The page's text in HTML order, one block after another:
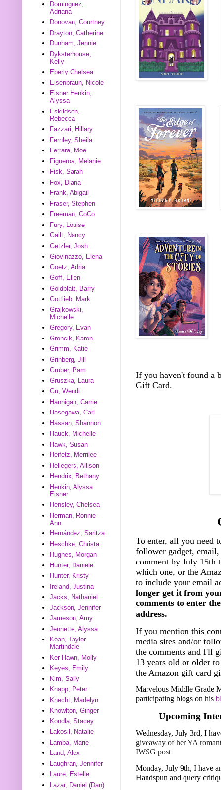
If you haven't found a
Gift Card.
To enter, all you need
follower gadget,
comment by July 15th
which one, or the
to include your email
longer get it from
comments to enter
address.
If you mention this
media sites and/or
the comments and I'll
13 years old or older
the Amazon gift card
Marvelous Middle Grade
participating blogs on his
Upcoming
Wednesday, July 3rd, I
giveaway of her YA
IWSG post
Monday, July 9th, I have
Handspun and query
Dominguez,
Adriana
Donovan, Courtney
Drayton, Catherine
Dunham, Jennie
Dyksterhouse,
Kelly
Eberly Chelsea
Eisenbraun, Nicole
Eisner Henkin,
Alyssa
Eskildsen,
Rebecca
Fazzari, Hillary
Fernley, Sheila
Ferrara, Moe
Figueroa, Melanie
Fisk, Sarah
Fox, Diana
Frank, Abigail
Fraser, Stephen
Freeman, CoCo
Fury, Louise
Gallt, Nancy
Getzler, Josh
Giovinazzo, Elena
Goetz, Adria
Goff, Ellen
Goldblatt, Barry
Gottlieb, Mark
Grajkowski,
Michelle
Gregory, Evan
Grencik, Karen
Grimm, Katie
Grinberg, Jill
Gruber, Pam
Gruszka, Laura
Gu, Wendi
Hannigan, Carrie
Hasegawa, Carl
Hassan, Shannon
Hauck, Michelle
Hawk, Susan
Heifetz, Merrilee
Hellegers, Allison
Hendrix, Bethany
Henkin, Alyssa
Eisner
Hensley, Chelsea
Herman, Ronnie
Ann
Hernández, Saritza
Heschke, Christa
Hughes, Morgan
Hunter, Daniele
Hunter, Kristy
Ireland, Justina
Jacks, Nathaniel
Jackson, Jennifer
Jameson, Amy
Jennette, Alyssa
Kean, Taylor
Martindale
Ker Hawn, Molly
Keyes, Emily
Kim, Sally
Knapp, Peter
Knecht, Madelyn
Knowlton, Ginger
Kondla, Stacey
Lakosil, Natalie
Lamba, Marie
Land, Alex
Laughran, Jennifer
Laure, Estelle
Lazar, Daniel (Dan)